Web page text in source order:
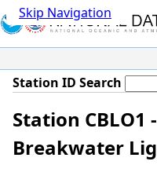
Skip Navigation
Station ID Search
Station CBLO1
Breakwater